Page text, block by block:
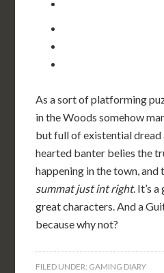
As a sort of platforming
in the Woods somehow
but full of existential dread
hearted banter belies the
happening in the town, and
summat just int right. It’s
great characters. And a
because why not?
FILED UNDER: GAMING DIARY